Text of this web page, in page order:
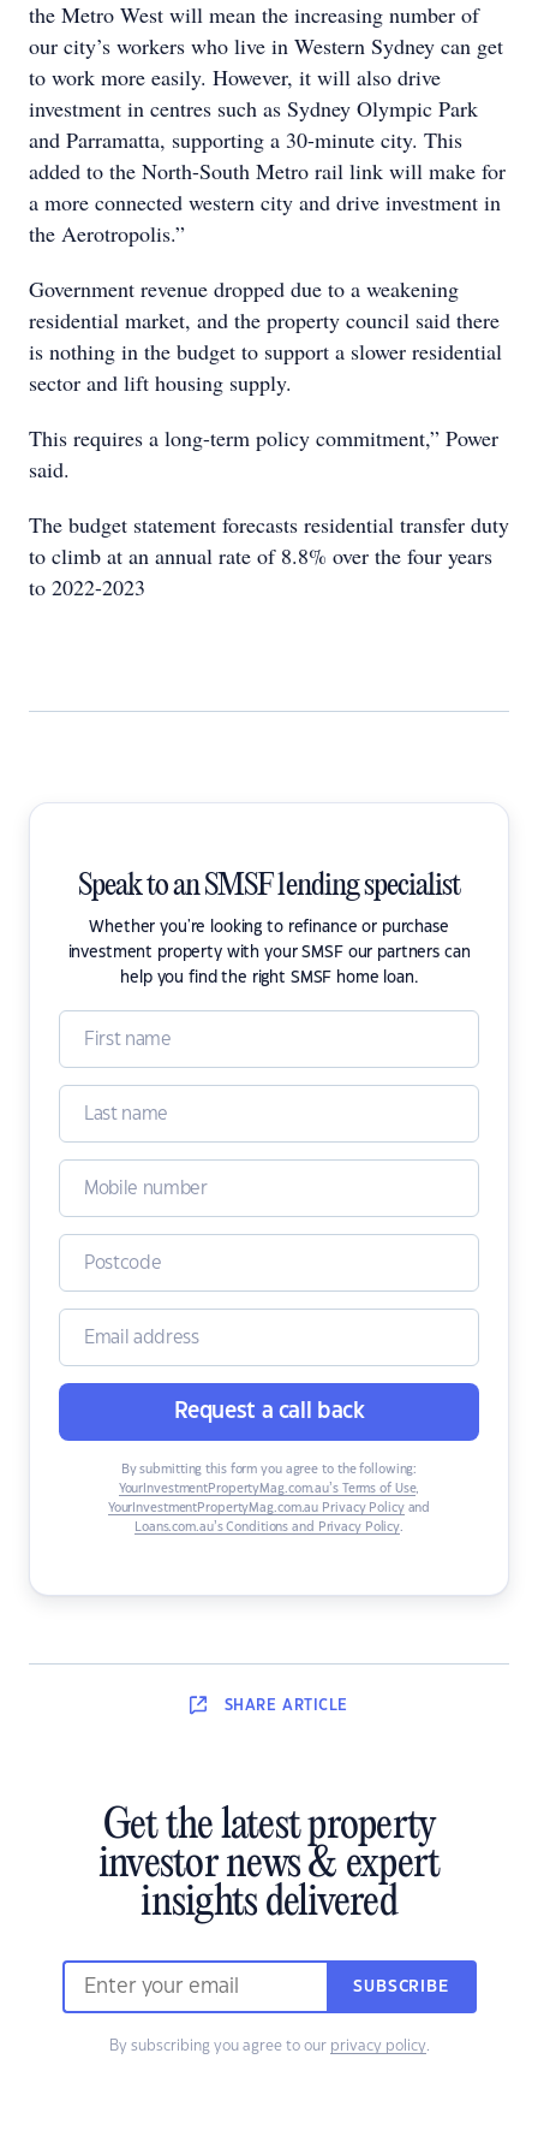
the Metro West will mean the increasing number of
our city’s workers who live in Western Sydney can get
to work more easily. However, it will also drive
investment in centres such as Sydney Olympic Park
and Parramatta, supporting a 30-minute city. This
added to the North-South Metro rail link will make for
a more connected western city and drive investment in
the Aerotropolis.”
Government revenue dropped due to a weakening
residential market, and the property council said there
is nothing in the budget to support a slower residential
sector and lift housing supply.
This requires a long-term policy commitment,” Power
said.
The budget statement forecasts residential transfer duty
to climb at an annual rate of 8.8% over the four years
to 2022-2023
Speak to an SMSF lending specialist
Whether you're looking to refinance or purchase
investment property with your SMSF our partners can
help you find the right SMSF home loan.
Request a call back
By submitting this form you agree to the following:
YourInvestmentPropertyMag.com.au’s Terms of Use,
YourInvestmentPropertyMag.com.au Privacy Policyand
Loans.com.au’s Conditions and Privacy Policy.
SHARE ARTICLE
Get the latest property
investor news & expert
insights delivered
SUBSCRIBE
By subscribing you agree to our privacy policy.